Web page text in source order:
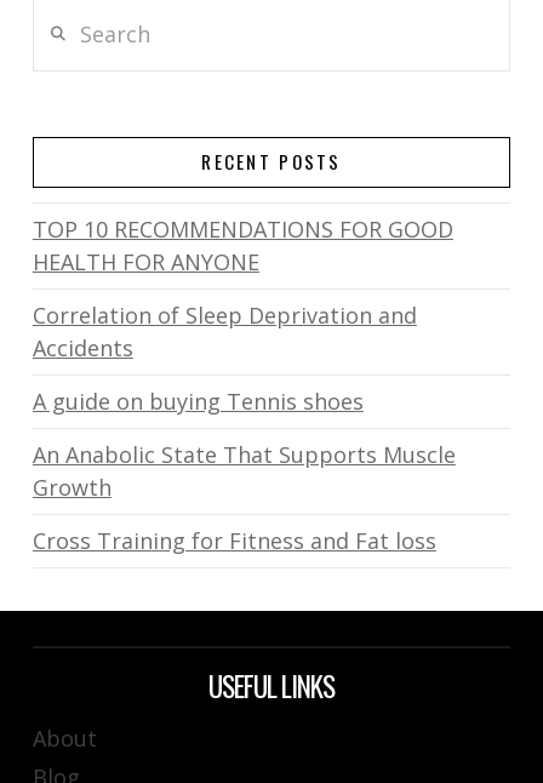
RECENT POSTS
TOP 10 RECOMMENDATIONS FOR GOOD
HEALTH FOR ANYONE
Correlation of Sleep Deprivation and
Accidents
A guide on buying Tennis shoes
An Anabolic State That Supports Muscle
Growth
Cross Training for Fitness and Fat loss
USEFUL LINKS
About